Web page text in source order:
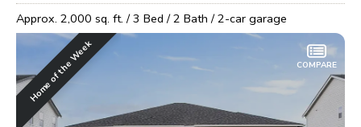
Approx. 2,000 sq. ft. /3 Bed /2 Bath /2-car garage
Home of the Week COMPARE